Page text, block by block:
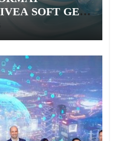
SOFT GEL,
GEL